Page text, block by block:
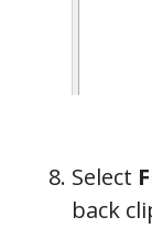
Select
back